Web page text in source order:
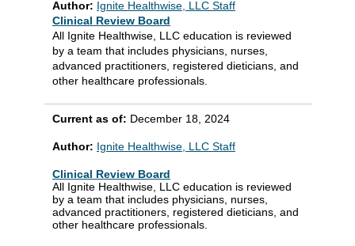
Author: Ignite Healthwise, LLC Staff
Clinical Review Board
All Ignite Healthwise, LLC education is reviewed
by a team that includes physicians, nurses,
advanced practitioners, registered dieticians, and
other healthcare professionals.
Current as of: December 18, 2024
Author: Ignite Healthwise, LLC Staff
Clinical Review Board
All Ignite Healthwise, LLC education is reviewed
by a team that includes physicians, nurses,
advanced practitioners, registered dieticians, and
other healthcare professionals.